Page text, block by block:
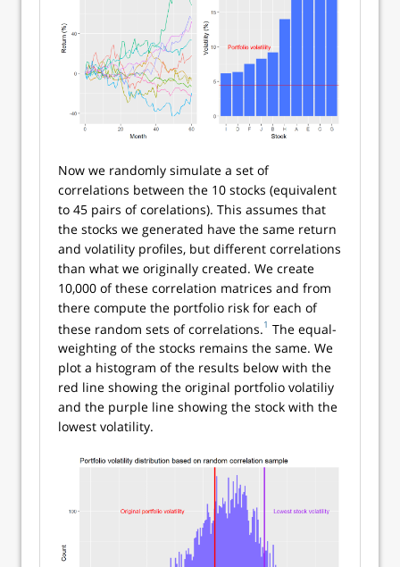
Now we randomly simulate a set of
correlations between the 10 stocks (equivalent
to 45 pairs of corelations). This assumes that
the stocks we generated have the same return
and volatility profiles, but different correlations
than what we originally created. We create
10,000 of these correlation matrices and from
there compute the portfolio risk for each of
these random sets of correlations.1 The equal-
weighting of the stocks remains the same. We
plot a histogram of the results below with the
red line showing the original portfolio volatiliy
and the purple line showing the stock with the
lowest volatility.